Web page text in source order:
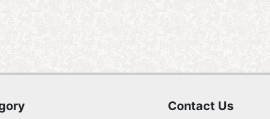
Contact Us